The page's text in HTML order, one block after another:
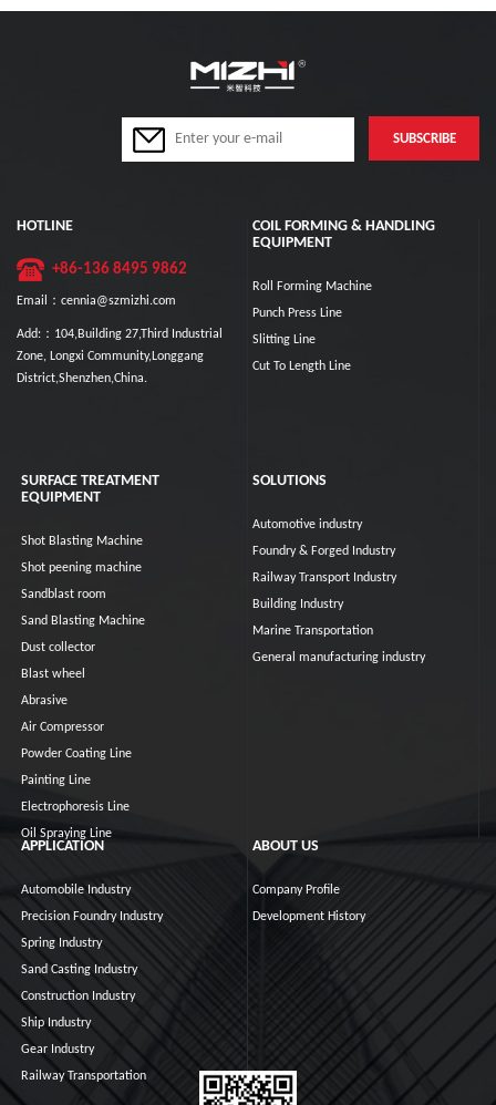
HOTLINE
+86-136 8495 9862
Email：cennia@szmizhi.com
Add:：104,Building 27,Third Industrial
Zone, Longxi Community,Longgang
District,Shenzhen,China.
COIL FORMING & HANDLING
EQUIPMENT
Roll Forming Machine
Punch Press Line
Slitting Line
Cut To Length Line
SURFACE TREATMENT
EQUIPMENT
Shot Blasting Machine
Shot peening machine
Sandblast room
Sand Blasting Machine
Dust collector
Blast wheel
Abrasive
Air Compressor
Powder Coating Line
Painting Line
Electrophoresis Line
Oil Spraying Line
SOLUTIONS
Automotive industry
Foundry & Forged Industry
Railway Transport Industry
Building Industry
Marine Transportation
General manufacturing industry
APPLICATION
Automobile Industry
Precision Foundry Industry
Spring Industry
Sand Casting Industry
Construction Industry
Ship Industry
Gear Industry
Railway Transportation
ABOUT US
Company Profile
Development History